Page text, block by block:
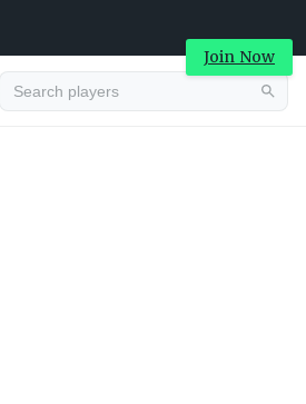
Join Now